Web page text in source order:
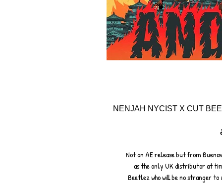
NENJAH NYCIST X CUT
Not an AE release but from
as the only UK distributor at
Beetlez who will be no stranger to